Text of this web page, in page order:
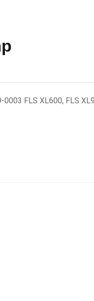
0003 FLS XL600, FLS